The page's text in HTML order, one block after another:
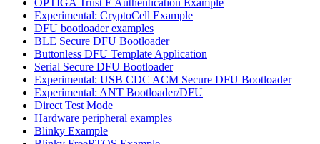
Experimental: CryptoCell Example
DFU bootloader examples
BLE Secure DFU Bootloader
Buttonless DFU Template Application
Serial Secure DFU Bootloader
Experimental: USB CDC ACM Secure DFU Bootloader
Experimental: ANT Bootloader/DFU
Direct Test Mode
Hardware peripheral examples
Blinky Example